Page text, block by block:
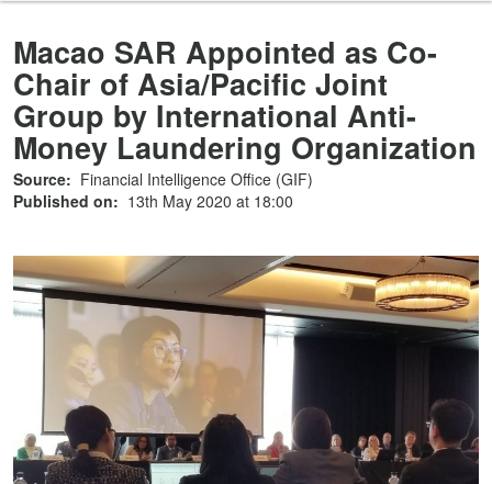
Macao SAR Appointed as Co-
Chair of Asia/Pacific Joint
Group by International Anti-
Money Laundering Organization
Source: Financial Intelligence Office (GIF)
Published on: 13th May 2020 at 18:00